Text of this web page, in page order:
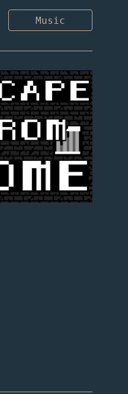
Music